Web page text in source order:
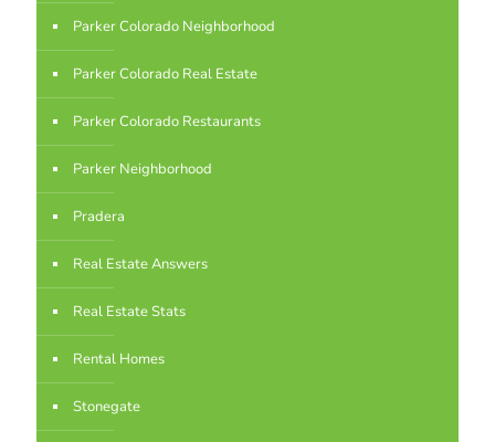
Parker Colorado Neighborhood
Parker Colorado Real Estate
Parker Colorado Restaurants
Parker Neighborhood
Pradera
Real Estate Answers
Real Estate Stats
Rental Homes
Stonegate